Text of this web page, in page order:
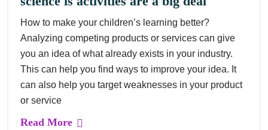
How to make your children’s learning better?
Analyzing competing products or services can give
you an idea of what already exists in your industry.
This can help you find ways to improve your idea. It
can also help you target weaknesses in your product
or service
Read More